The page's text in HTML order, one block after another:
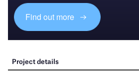
Find out more